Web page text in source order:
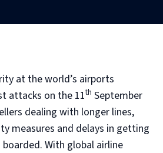
at the world’s airports
attacks on the 11th September
dealing with longer lines,
measures and delays in getting
boarded. With global airline